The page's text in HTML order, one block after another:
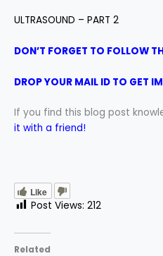
ULTRASOUND – PART 2
DON’T FORGET TO FOLLOW
DROP YOUR MAIL ID TO GET
If you find this blog post
it with a friend!
Like
Post Views: 212
Related